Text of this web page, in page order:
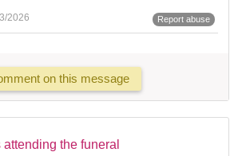
2026 Report abuse
on this message
attending the funeral